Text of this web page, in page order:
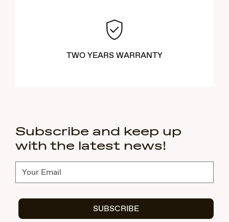
TWO YEARS WARRANTY
Subscribe and keep up
with the latest news!
Subscribe
SUBSCRIBE